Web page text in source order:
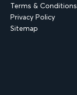
Terms & Conditions
Privacy Policy
Sitemap